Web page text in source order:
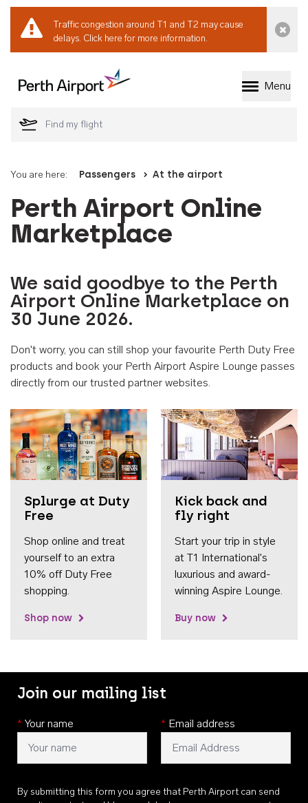
Traffic congestion around T1 and T2 may cause
delays. Click here for more information.
Welcome to Perth
Menu
You are here: Passengers At the airport
Perth Airport Online
Marketplace
We said goodbye to the Perth
Airport Online Marketplace on
30 June 2026.
Don't worry, you can still shop your favourite Perth Duty Free
products and book your Perth Airport Aspire Lounge passes
directly from our trusted partner websites.
Splurge at Duty
Free
Shop online and treat
yourself to an extra
10% off Duty Free
shopping.
Shop now
Kick back and
fly right
Start your trip in style
at T1 International's
luxurious and award-
winning Aspire Lounge.
Buy now
Join our mailing list
* Your name * Email address
By submitting this form you agree that Perth Airport can send